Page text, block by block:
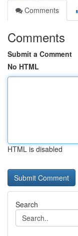
Comments
Comments
Submit a Comment
No HTML
HTML is disabled
Search